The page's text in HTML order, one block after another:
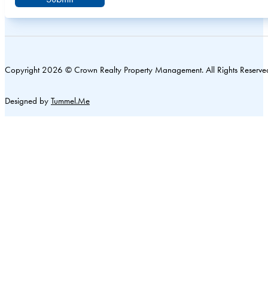
Copyright 2026 © Crown Realty Property Management. All Rights
Designed by Tummel.Me